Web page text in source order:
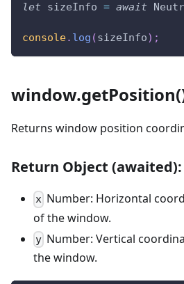
let sizeInfo = await
console. log (sizeInfo) ;
Returns window position
Return Object (awaited):
x Number: Horizontal
of the window.
y Number: Vertical
the window.